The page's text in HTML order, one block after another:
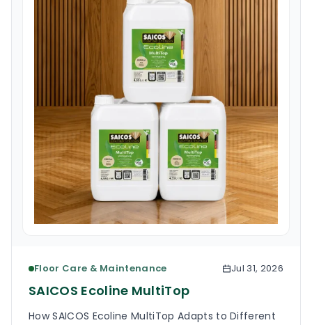
Floor Care & Maintenance Jul 31, 2026
SAICOS Ecoline MultiTop
How SAICOS Ecoline MultiTop Adapts to Different